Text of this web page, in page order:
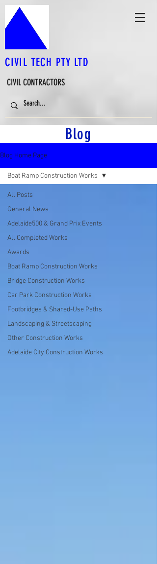
CIVIL TECH PTY LTD
CIVIL CONTRACTORS
Blog
Blog Home Page
All Posts
General News
Adelaide500 & Grand Prix Events
All Completed Works
Awards
Boat Ramp Construction Works
Bridge Construction Works
Car Park Construction Works
Footbridges & Shared-Use Paths
Landscaping & Streetscaping
Other Construction Works
Adelaide City Construction Works
Boat Ramp Construction Works